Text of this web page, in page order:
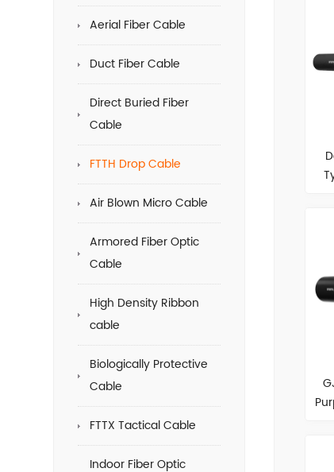
Aerial Fiber Cable
Duct Fiber Cable
Direct Buried Fiber
Cable
FTTH Drop Cable
Air Blown Micro Cable
Armored Fiber Optic
Cable
High Density Ribbon
cable
Biologically Protective
Cable
FTTX Tactical Cable
Indoor Fiber Optic